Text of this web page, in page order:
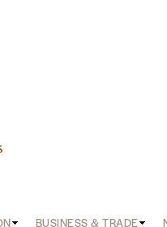
BUSINESS & TRADE